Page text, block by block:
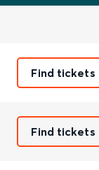
Find tickets
Find tickets